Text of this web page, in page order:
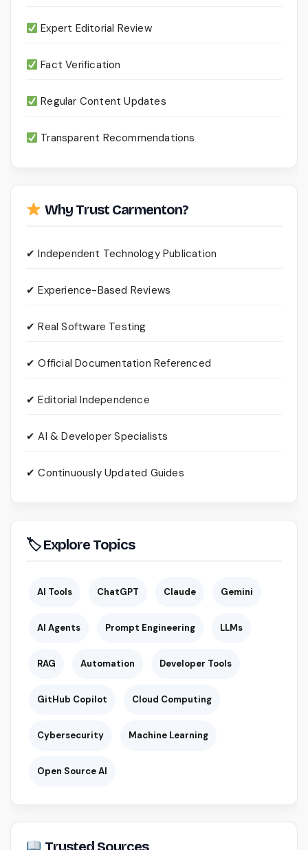
Expert Editorial Review
Fact Verification
Regular Content Updates
Transparent Recommendations
Why Trust Carmenton?
✔ Independent Technology Publication
✔ Experience-Based Reviews
✔ Real Software Testing
✔ Official Documentation Referenced
✔ Editorial Independence
✔ AI & Developer Specialists
✔ Continuously Updated Guides
🏷 Explore Topics
AI Tools ChatGPT Claude Gemini
AI Agents Prompt Engineering LLMs
RAG Automation Developer Tools
GitHub Copilot Cloud Computing
Cybersecurity Machine Learning
Open Source AI